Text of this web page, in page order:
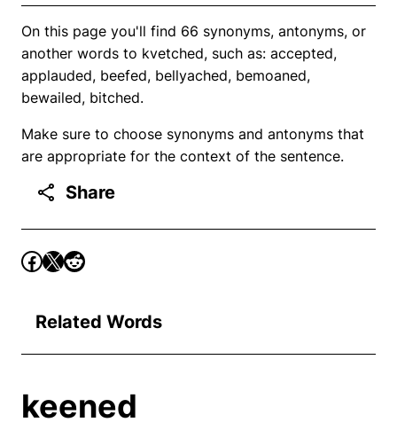
On this page you'll find 66 synonyms, antonyms, or
another words to kvetched, such as: accepted,
applauded, beefed, bellyached, bemoaned,
bewailed, bitched.
Make sure to choose synonyms and antonyms that
are appropriate for the context of the sentence.
Share
Related Words
keened